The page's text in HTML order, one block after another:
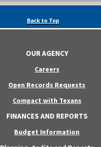
Back to Top
OUR AGENCY
Careers
Open Records Requests
Compact with Texans
FINANCES AND REPORTS
Budget Information